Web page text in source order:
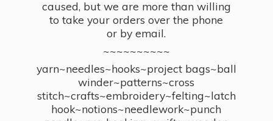
caused, but we are more than willing
to take your orders over the phone
or by email.
~~~~~~~~~~
yarn~needles~hooks~project bags~ball
winder~patterns~cross
stitch~crafts~embroidery~felting~latch
hook~notions~needlework~punch